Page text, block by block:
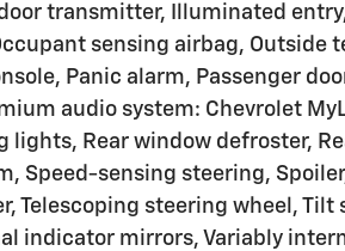
transmitter, Illuminated
sensing airbag, Outside
Panic alarm, Passenger
audio system: Chevrolet
lights, Rear window defroster,
Speed-sensing steering,
Telescoping steering wheel,
indicator mirrors, Variably